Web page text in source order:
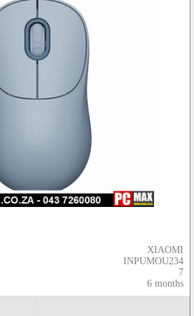
XIAOMI
INPUMOU234
7
6 months